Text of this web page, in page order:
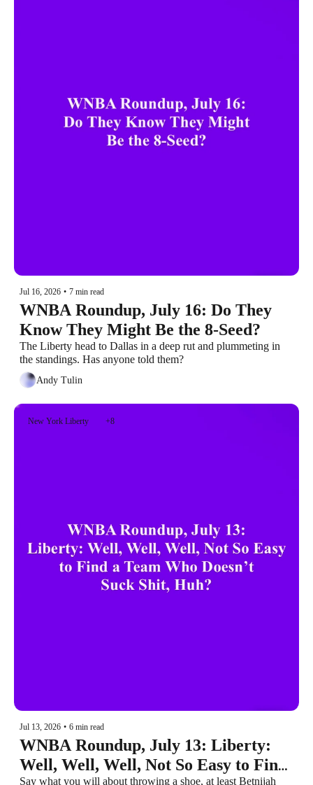
Jul 16, 2026 • 7 min read
WNBA Roundup, July 16: Do They
Know They Might Be the 8-Seed?
The Liberty head to Dallas in a deep rut and plummeting in
the standings. Has anyone told them?
Andy Tulin
New York Liberty +8
Jul 13, 2026 • 6 min read
WNBA Roundup, July 13: Liberty:
Well, Well, Well, Not So Easy to Find
Say what you will about throwing a shoe, at least Betnijah